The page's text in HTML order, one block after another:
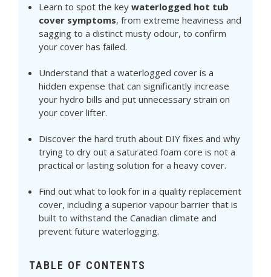
Learn to spot the keywaterlogged hot tub
cover symptoms, from extreme heaviness and
sagging to a distinct musty odour, to confirm
your cover has failed.
Understand that a waterlogged cover is a
hidden expense that can significantly increase
your hydro bills and put unnecessary strain on
your cover lifter.
Discover the hard truth about DIY fixes and why
trying to dry out a saturated foam core is not a
practical or lasting solution for a heavy cover.
Find out what to look for in a quality replacement
cover, including a superior vapour barrier that is
built to withstand the Canadian climate and
prevent future waterlogging.
TABLE OF CONTENTS